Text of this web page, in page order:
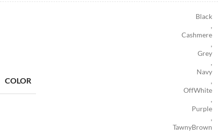
COLOR
Black
,
Cashmere
,
Grey
,
Navy
,
OffWhite
,
Purple
,
TawnyBrown